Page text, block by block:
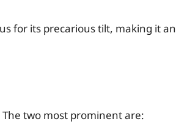
for its precarious tilt, making it an
two most prominent are: